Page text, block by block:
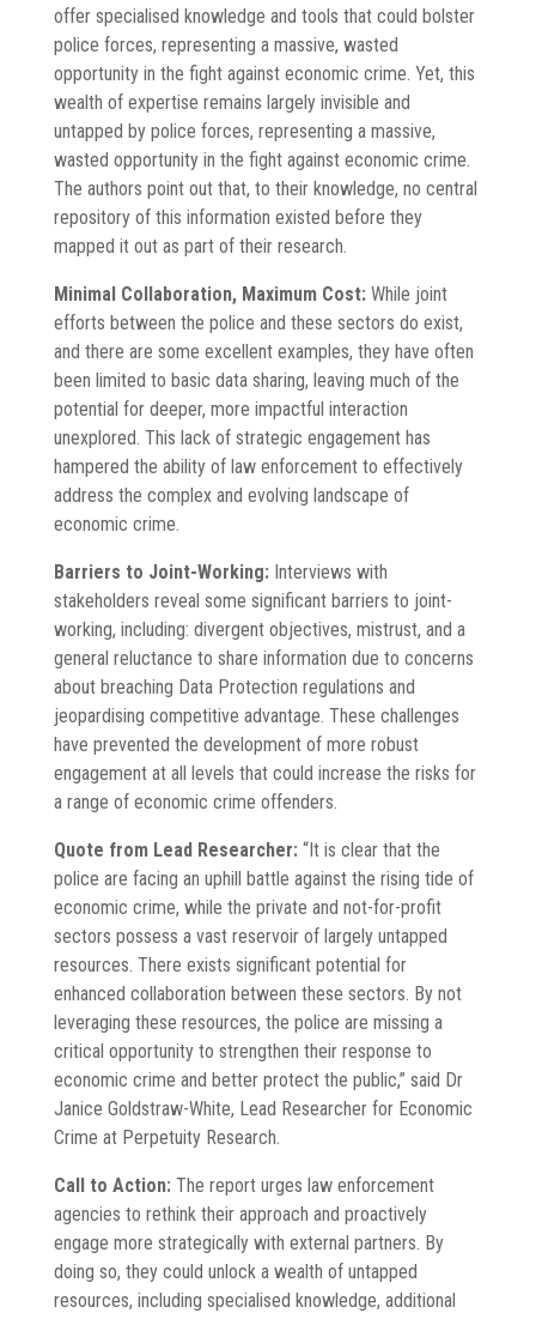
offer specialised knowledge and tools that could bolster
police forces, representing a massive, wasted
opportunity in the fight against economic crime. Yet, this
wealth of expertise remains largely invisible and
untapped by police forces, representing a massive,
wasted opportunity in the fight against economic crime.
The authors point out that, to their knowledge, no central
repository of this information existed before they
mapped it out as part of their research.
Minimal Collaboration, Maximum Cost: While joint
efforts between the police and these sectors do exist,
and there are some excellent examples, they have often
been limited to basic data sharing, leaving much of the
potential for deeper, more impactful interaction
unexplored. This lack of strategic engagement has
hampered the ability of law enforcement to effectively
address the complex and evolving landscape of
economic crime.
Barriers to Joint-Working: Interviews with
stakeholders reveal some significant barriers to joint-
working, including: divergent objectives, mistrust, and a
general reluctance to share information due to concerns
about breaching Data Protection regulations and
jeopardising competitive advantage. These challenges
have prevented the development of more robust
engagement at all levels that could increase the risks for
a range of economic crime offenders.
Quote from Lead Researcher: “It is clear that the
police are facing an uphill battle against the rising tide of
economic crime, while the private and not-for-profit
sectors possess a vast reservoir of largely untapped
resources. There exists significant potential for
enhanced collaboration between these sectors. By not
leveraging these resources, the police are missing a
critical opportunity to strengthen their response to
economic crime and better protect the public,” said Dr
Janice Goldstraw-White, Lead Researcher for Economic
Crime at Perpetuity Research.
Call to Action: The report urges law enforcement
agencies to rethink their approach and proactively
engage more strategically with external partners. By
doing so, they could unlock a wealth of untapped
resources, including specialised knowledge, additional